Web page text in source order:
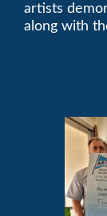
artists
along with